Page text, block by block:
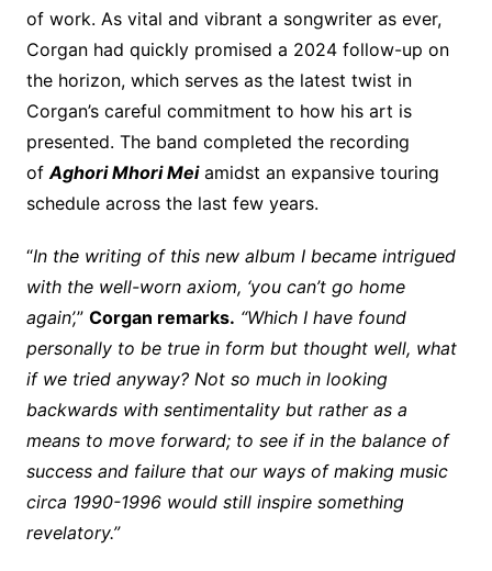
of work. As vital and vibrant a songwriter as ever,
Corgan had quickly promised a 2024 follow-up on
the horizon, which serves as the latest twist in
Corgan’s careful commitment to how his art is
presented. The band completed the recording
of Aghori Mhori Meiamidst an expansive touring
schedule across the last few years.
“In the writing of this new album I became intrigued
with the well-worn axiom, ‘you can’t go home
again’,” Corgan remarks. “Which I have found
personally to be true in form but thought well, what
if we tried anyway? Not so much in looking
backwards with sentimentality but rather as a
means to move forward; to see if in the balance of
success and failure that our ways of making music
circa 1990-1996 would still inspire something
revelatory.”